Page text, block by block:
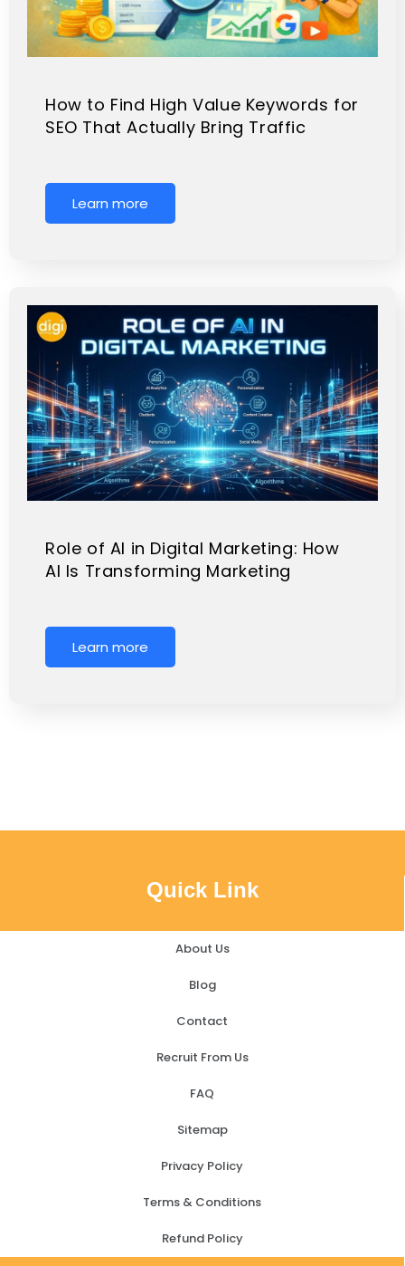
How to Find High Value Keywords for
SEO That Actually Bring Traffic
Learn more
Role of AI in Digital Marketing: How
AI Is Transforming Marketing
Learn more
Quick Link
About Us
Blog
Contact
Recruit From Us
FAQ
Sitemap
Privacy Policy
Terms & Conditions
Refund Policy